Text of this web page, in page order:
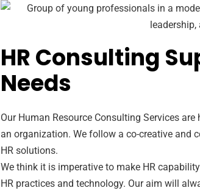
HR Consulting
Needs
Our Human Resource Consulting Services
an organization. We follow a co-creative and
HR solutions.
We think it is imperative to make HR
HR practices and technology. Our aim will